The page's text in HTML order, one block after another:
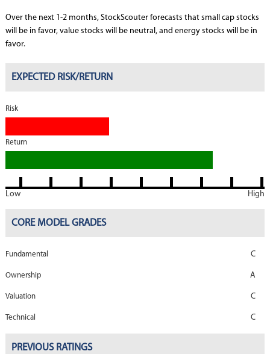
Over the next 1-2 months, StockScouter forecasts that small cap stocks
will be in favor, value stocks will be neutral, and energy stocks will be in
favor.
EXPECTED RISK/RETURN
Risk
Return
Low High
CORE MODEL GRADES
Fundamental C
Ownership A
Valuation C
Technical C
PREVIOUS RATINGS